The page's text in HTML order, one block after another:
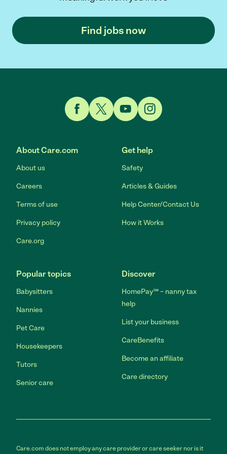
Find jobs now
About Care.com
About us
Careers
Terms of use
Privacy policy
Care.org
Get help
Safety
Articles & Guides
Help Center/Contact Us
How it Works
Popular topics
Babysitters
Nannies
Pet Care
Housekeepers
Tutors
Senior care
Discover
HomePay℠ – nanny tax
help
List your business
CareBenefits
Become an affiliate
Care directory
Care.com does not employ any care provider or care seeker nor is it